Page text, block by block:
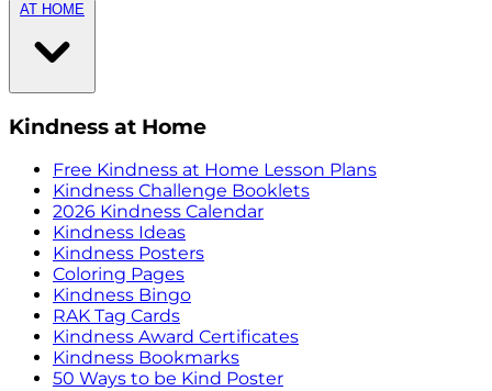
AT HOME
Kindness at Home
Free Kindness at Home Lesson Plans
Kindness Challenge Booklets
2026 Kindness Calendar
Kindness Ideas
Kindness Posters
Coloring Pages
Kindness Bingo
RAK Tag Cards
Kindness Award Certificates
Kindness Bookmarks
50 Ways to be Kind Poster